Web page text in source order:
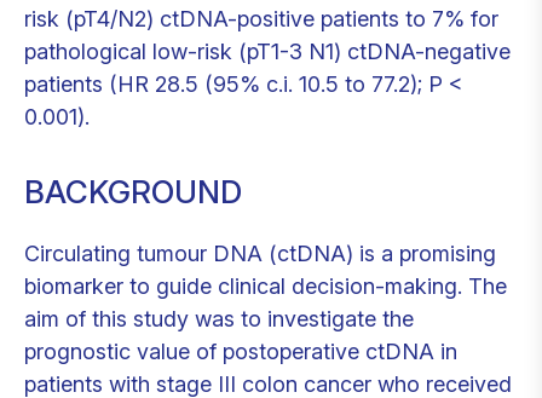
risk (pT4/N2) ctDNA-positive patients to 7% for
pathological low-risk (pT1-3 N1) ctDNA-negative
patients (HR 28.5 (95% c.i. 10.5 to 77.2); P <
0.001).
BACKGROUND
Circulating tumour DNA (ctDNA) is a promising
biomarker to guide clinical decision-making. The
aim of this study was to investigate the
prognostic value of postoperative ctDNA in
patients with stage III colon cancer who received